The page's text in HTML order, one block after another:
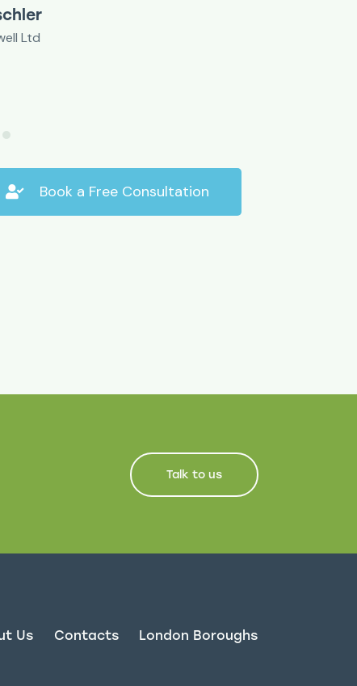
Ltd
Book a Free Consultation
Talk to us
Us Contacts London Boroughs